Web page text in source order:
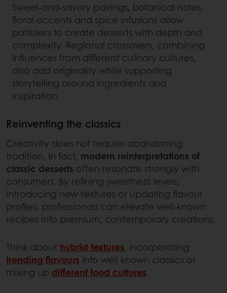
Sweet‑and‑savory pairings, botanical notes,
floral accents and spice infusions allow
patissiers to create desserts with depth and
complexity. Regional crossovers, combining
influences from different culinary cultures,
also add originality while supporting
storytelling around ingredients and
inspiration.
Reinventing the classics
Creativity does not require abandoning
tradition. In fact, modern reinterpretations of
classic desserts often resonate strongly with
consumers. By refining sweetness levels,
introducing new textures or updating flavour
profiles, professionals can elevate well‑known
recipes into premium, contemporary creations.
Think about hybrid textures, incorporating
trending flavours into well known classics or
mixing up different food cultures.